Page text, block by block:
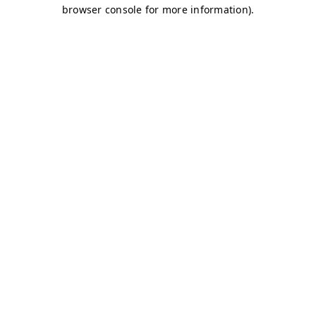
browser console for more information).